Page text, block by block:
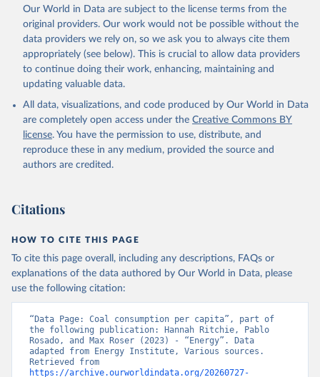
Our World in Data are subject to the license terms from the
original providers. Our work would not be possible without the
data providers we rely on, so we ask you to always cite them
appropriately (see below). This is crucial to allow data providers
to continue doing their work, enhancing, maintaining and
updating valuable data.
All data, visualizations, and code produced by Our World in Data
are completely open access under the Creative Commons BY
license. You have the permission to use, distribute, and
reproduce these in any medium, provided the source and
authors are credited.
Citations
HOW TO CITE THIS PAGE
To cite this page overall, including any descriptions, FAQs or
explanations of the data authored by Our World in Data, please
use the following citation:
“Data Page: Coal consumption per capita”, part of
the following publication: Hannah Ritchie, Pablo
Rosado, and Max Roser (2023) - “Energy”. Data
adapted from Energy Institute, Various sources.
https://archive.ourworldindata.org/20260727-